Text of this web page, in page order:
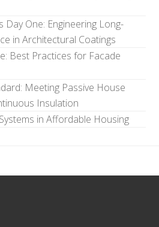
Day One: Engineering Long-
in Architectural Coatings
Best Practices for Facade
Meeting Passive House
Insulation
in Affordable Housing